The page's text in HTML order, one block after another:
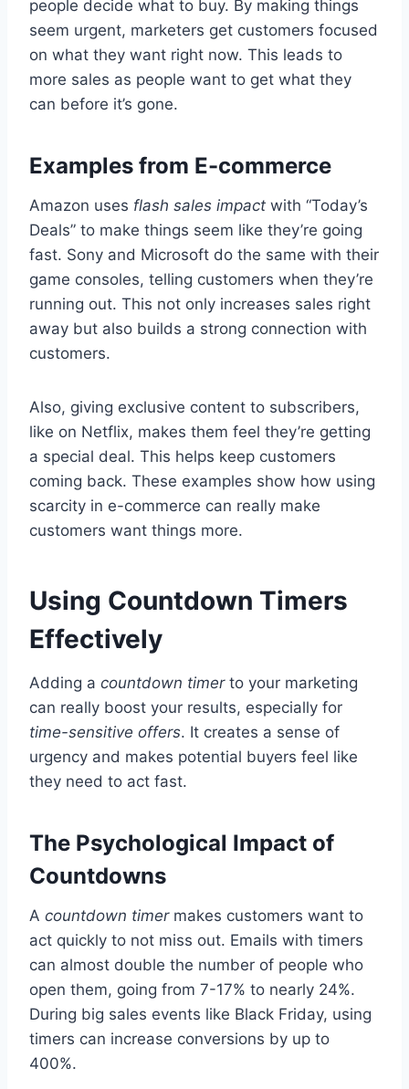
people decide what to buy. By making things
seem urgent, marketers get customers focused
on what they want right now. This leads to
more sales as people want to get what they
can before it’s gone.
Examples from E-commerce
Amazon uses flash sales impact with “Today’s
Deals” to make things seem like they’re going
fast. Sony and Microsoft do the same with their
game consoles, telling customers when they’re
running out. This not only increases sales right
away but also builds a strong connection with
customers.
Also, giving exclusive content to subscribers,
like on Netflix, makes them feel they’re getting
a special deal. This helps keep customers
coming back. These examples show how using
scarcity in e-commerce can really make
customers want things more.
Using Countdown Timers
Effectively
Adding a countdown timerto your marketing
can really boost your results, especially for
time-sensitive offers. It creates a sense of
urgency and makes potential buyers feel like
they need to act fast.
The Psychological Impact of
Countdowns
A countdown timermakes customers want to
act quickly to not miss out. Emails with timers
can almost double the number of people who
open them, going from 7-17% to nearly 24%.
During big sales events like Black Friday, using
timers can increase conversions by up to
400%.